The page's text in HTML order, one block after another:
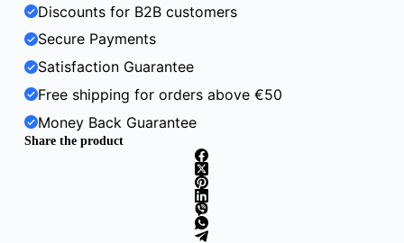
Discounts for B2B customers
Secure Payments
Satisfaction Guarantee
Free shipping for orders above €50
Money Back Guarantee
Share the product